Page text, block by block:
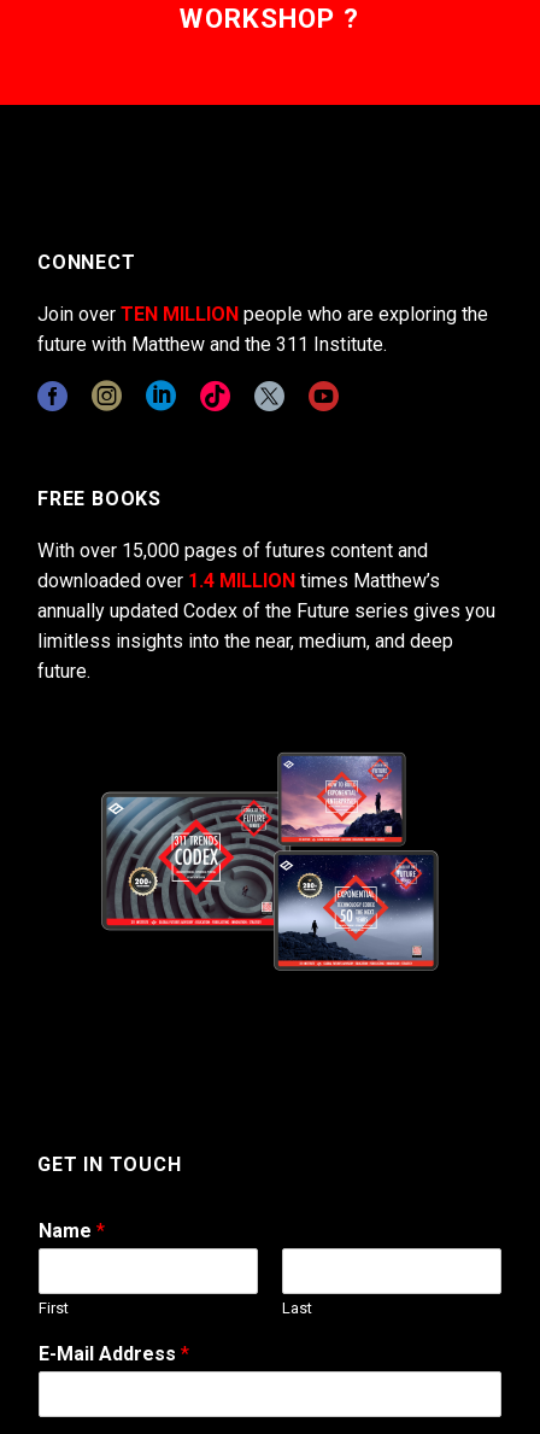
WORKSHOP ?
CONNECT
Join over TEN MILLION people who are exploring the
future with Matthew and the 311 Institute.
FREE BOOKS
With over 15,000 pages of futures content and
downloaded over 1.4 MILLION times Matthew’s
annually updated Codex of the Future series gives you
limitless insights into the near, medium, and deep
future.
GET IN TOUCH
Name *
First Last
E-Mail Address *